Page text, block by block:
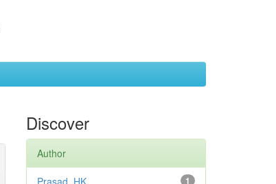
Discover
Author
1
Prasad, HK